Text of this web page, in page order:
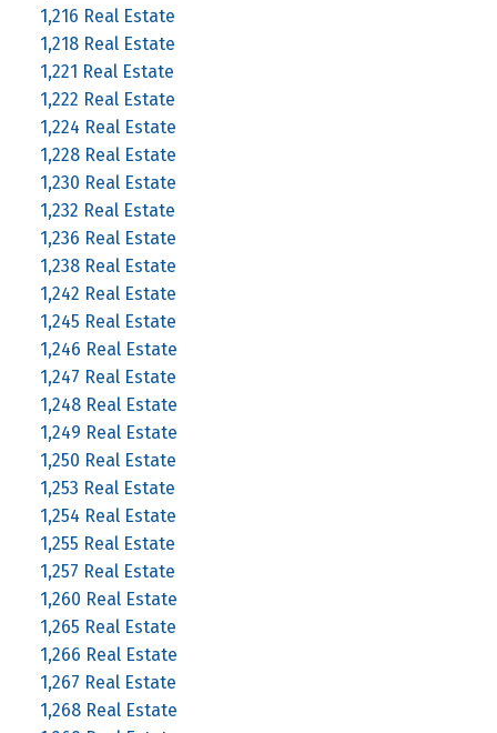
1,216 Real Estate
1,218 Real Estate
1,221 Real Estate
1,222 Real Estate
1,224 Real Estate
1,228 Real Estate
1,230 Real Estate
1,232 Real Estate
1,236 Real Estate
1,238 Real Estate
1,242 Real Estate
1,245 Real Estate
1,246 Real Estate
1,247 Real Estate
1,248 Real Estate
1,249 Real Estate
1,250 Real Estate
1,253 Real Estate
1,254 Real Estate
1,255 Real Estate
1,257 Real Estate
1,260 Real Estate
1,265 Real Estate
1,266 Real Estate
1,267 Real Estate
1,268 Real Estate